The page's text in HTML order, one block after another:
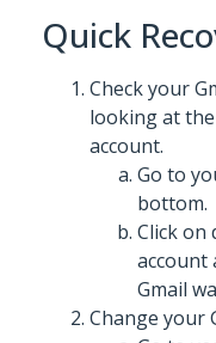
Quick
Check your
looking at
account.
Go to
bottom.
Click on
account
Gmail
Change your